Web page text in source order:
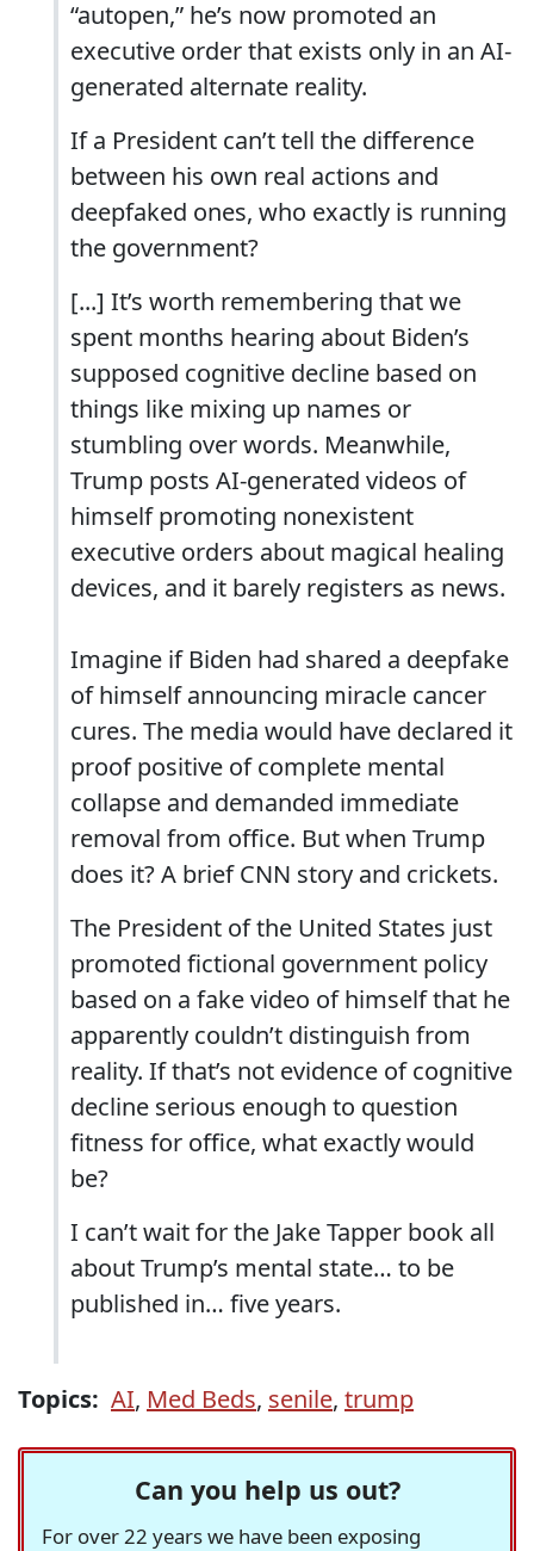
“autopen,” he’s now promoted an
executive order that exists only in an AI-
generated alternate reality.
If a President can’t tell the difference
between his own real actions and
deepfaked ones, who exactly is running
the government?
[...] It’s worth remembering that we
spent months hearing about Biden’s
supposed cognitive decline based on
things like mixing up names or
stumbling over words. Meanwhile,
Trump posts AI-generated videos of
himself promoting nonexistent
executive orders about magical healing
devices, and it barely registers as news.
Imagine if Biden had shared a deepfake
of himself announcing miracle cancer
cures. The media would have declared it
proof positive of complete mental
collapse and demanded immediate
removal from office. But when Trump
does it? A brief CNN story and crickets.
The President of the United States just
promoted fictional government policy
based on a fake video of himself that he
apparently couldn’t distinguish from
reality. If that’s not evidence of cognitive
decline serious enough to question
fitness for office, what exactly would
be?
I can’t wait for the Jake Tapper book all
about Trump’s mental state… to be
published in… five years.
Topics: AI, Med Beds, senile, trump
Can you help us out?
For over 22 years we have been exposing